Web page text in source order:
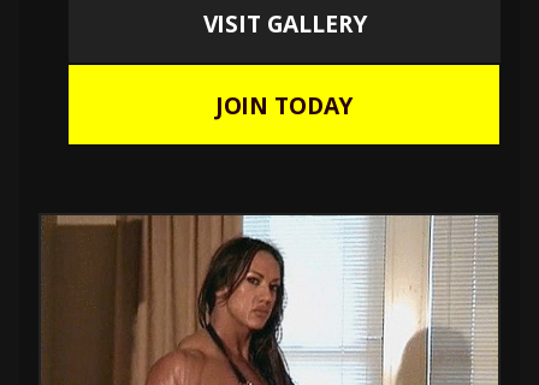
VISIT GALLERY
JOIN TODAY